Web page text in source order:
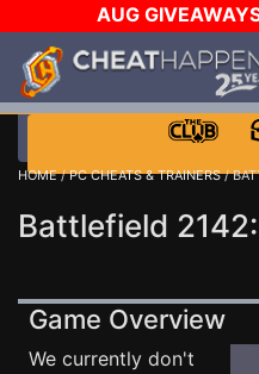
AUG
STEAM WALLET!
MORE
HOME/PC CHEATS & TRAINERS/
Battlefield
Game Overview
We currently don't